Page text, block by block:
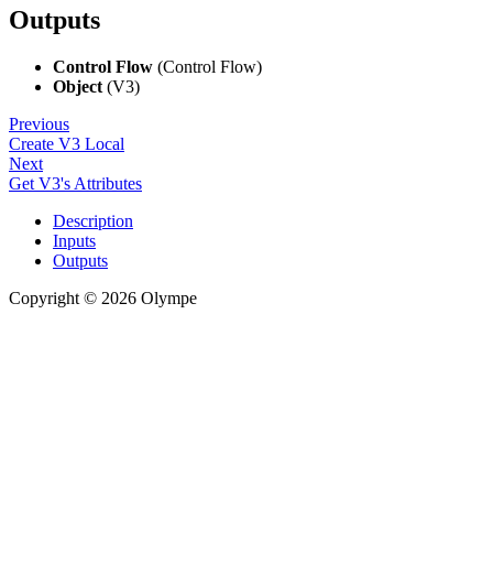
Outputs
Control Flow (Control Flow)
Object (V3)
Previous
Create V3 Local
Next
Get V3's Attributes
Description
Inputs
Outputs
Copyright © 2026 Olympe